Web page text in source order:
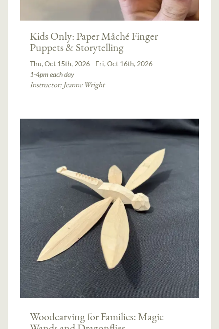
Kids Only: Paper Mâché Finger
Puppets & Storytelling
Thu, Oct 15th, 2026 - Fri, Oct 16th, 2026
1-4pm each day
Instructor: Jeanne Wright
Woodcarving for Families: Magic